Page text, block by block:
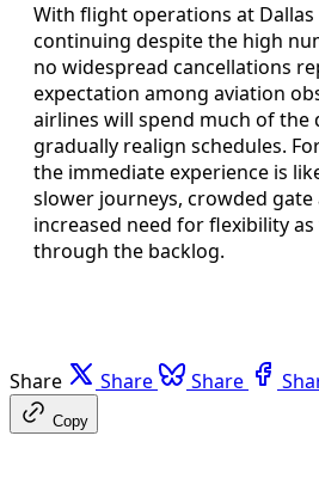
With flight operations at
continuing despite the high
no widespread cancellations
expectation among aviation
airlines will spend much of the
gradually realign schedules.
the immediate experience is
slower journeys, crowded gate
increased need for flexibility
through the backlog.
Share Share Share
Copy